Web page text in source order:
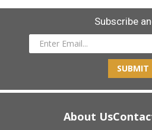
Subscribe
SUBMIT
About Us